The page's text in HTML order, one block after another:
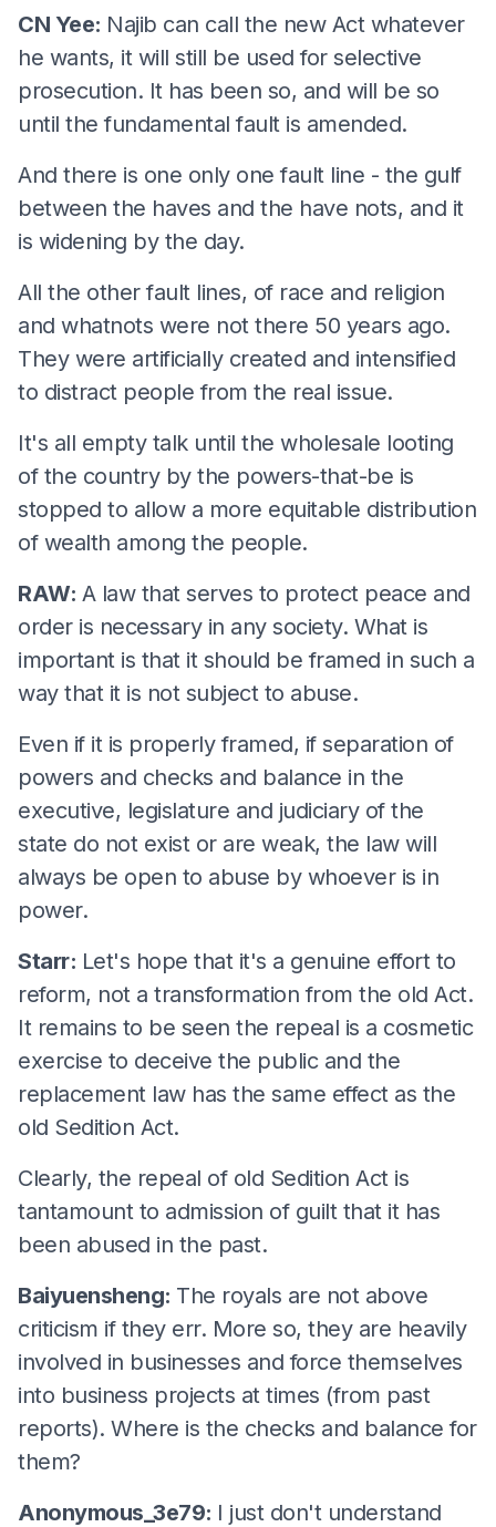
CN Yee: Najib can call the new Act whatever
he wants, it will still be used for selective
prosecution. It has been so, and will be so
until the fundamental fault is amended.
And there is one only one fault line - the gulf
between the haves and the have nots, and it
is widening by the day.
All the other fault lines, of race and religion
and whatnots were not there 50 years ago.
They were artificially created and intensified
to distract people from the real issue.
It's all empty talk until the wholesale looting
of the country by the powers-that-be is
stopped to allow a more equitable distribution
of wealth among the people.
RAW: A law that serves to protect peace and
order is necessary in any society. What is
important is that it should be framed in such a
way that it is not subject to abuse.
Even if it is properly framed, if separation of
powers and checks and balance in the
executive, legislature and judiciary of the
state do not exist or are weak, the law will
always be open to abuse by whoever is in
power.
Starr: Let's hope that it's a genuine effort to
reform, not a transformation from the old Act.
It remains to be seen the repeal is a cosmetic
exercise to deceive the public and the
replacement law has the same effect as the
old Sedition Act.
Clearly, the repeal of old Sedition Act is
tantamount to admission of guilt that it has
been abused in the past.
Baiyuensheng: The royals are not above
criticism if they err. More so, they are heavily
involved in businesses and force themselves
into business projects at times (from past
reports). Where is the checks and balance for
them?
Anonymous_3e79: I just don't understand